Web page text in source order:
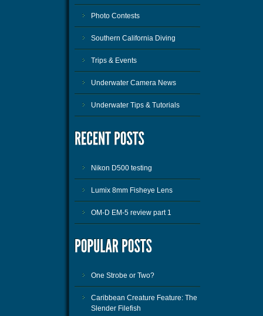
Photo Contests
Southern California Diving
Trips & Events
Underwater Camera News
Underwater Tips & Tutorials
Nikon D500 testing
Lumix 8mm Fisheye Lens
OM-D EM-5 review part 1
One Strobe or Two?
Caribbean Creature Feature: The
Slender Filefish